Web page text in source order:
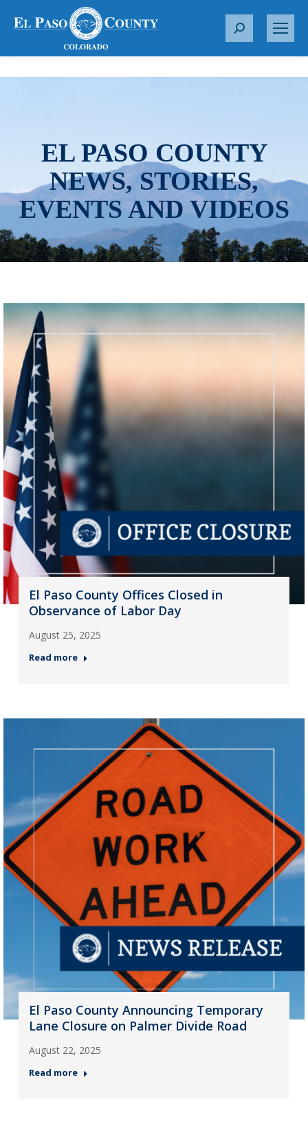
S
r
EL PASO COUNTY
NEWS, STORIES,
EVENTS AND VIDEOS
El Paso County Offices Closed in
Observance of Labor Day
August 25, 2025
Read more
El Paso County Announcing Temporary
Lane Closure on Palmer Divide Road
August 22, 2025
Read more